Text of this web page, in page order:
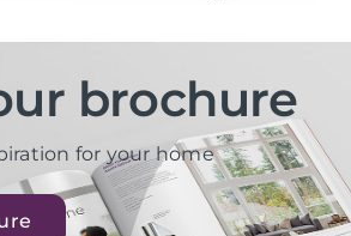
brochure
for your home